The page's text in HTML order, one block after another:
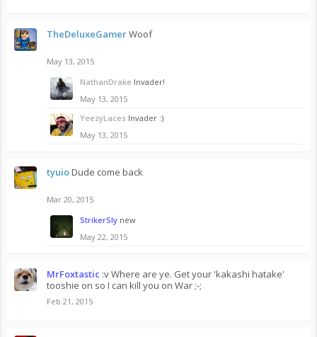
TheDeluxeGamerWoof
May 13, 2015
NathanDrake Invader!
May 13, 2015
YeezyLaces Invader :)
May 13, 2015
tyuioDude come back
Mar 20, 2015
StrikerSly new
May 22, 2015
MrFoxtastic :v Where are ye. Get your 'kakashi hatake'
tooshie on so I can kill you on War ;-;
Feb 21, 2015